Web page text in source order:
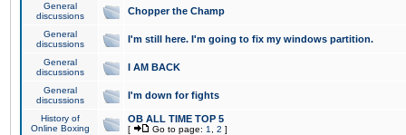
General
discussions
Chopper the Champ
General
discussions
I'm still here. I'm going to fix my windows partition.
General
discussions
I AM BACK
General
discussions
I'm down for fights
History of
Online Boxing
OB ALL TIME TOP 5
[ Go to page: 1 2 ]